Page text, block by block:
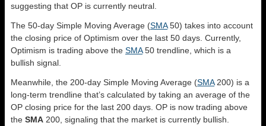
suggesting that OP is currently neutral.
The 50-day Simple Moving Average (SMA50) takes into account
the closing price of Optimism over the last 50 days. Currently,
Optimism is trading above the SMA50 trendline, which is a
bullish signal.
Meanwhile, the 200-day Simple Moving Average (SMA200) is a
long-term trendline that’s calculated by taking an average of the
OP closing price for the last 200 days. OP is now trading above
the SMA 200, signaling that the market is currently bullish.